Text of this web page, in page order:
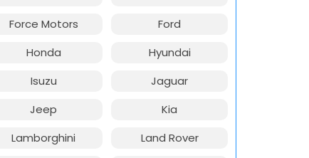
Force Motors
Ford
Honda
Hyundai
Isuzu
Jaguar
Jeep
Kia
Lamborghini
Land Rover